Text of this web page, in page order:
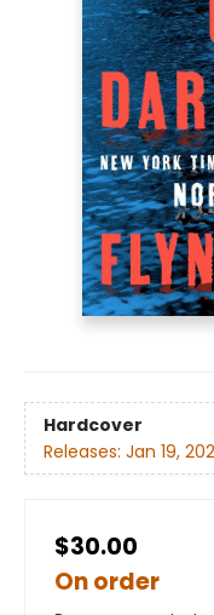
Hardcover
Releases: Jan 19,
$30.00
On order